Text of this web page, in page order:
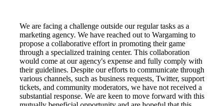
We are facing a challenge outside our regular tasks as a
marketing agency. We have reached out to Wargaming to
propose a collaborative effort in promoting their game
through a specialized training center. This collaboration
would come at our agency's expense and fully comply with
their guidelines. Despite our efforts to communicate through
various channels, such as business requests, Twitter, support
tickets, and community moderators, we have not received a
substantial response. We are keen to move forward with this